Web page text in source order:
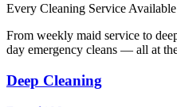
Every Cleaning Service
From weekly maid service to
day emergency cleans — all at
Deep Cleaning